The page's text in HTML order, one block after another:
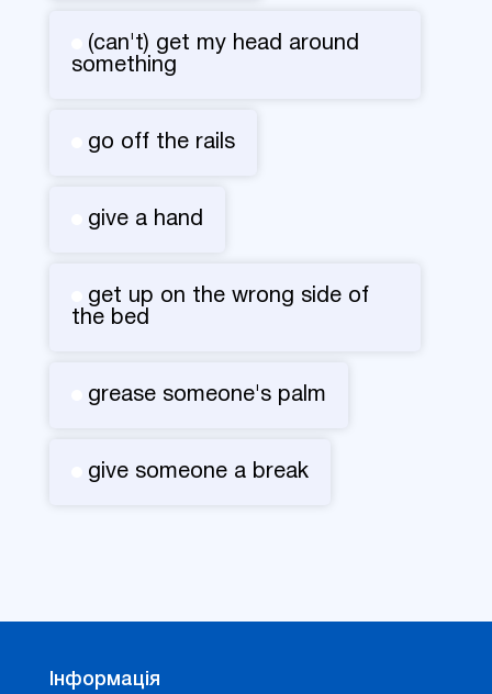
(can't) get my head around
something
go off the rails
give a hand
get up on the wrong side of
the bed
grease someone's palm
give someone a break
Інформація